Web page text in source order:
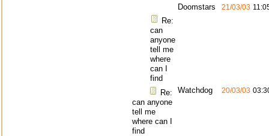
Re:
can
anyone
tell me
where
can I
find
Doomstars 21/03/03
Re:
can anyone
tell me
where can I
find
Watchdog 20/03/03